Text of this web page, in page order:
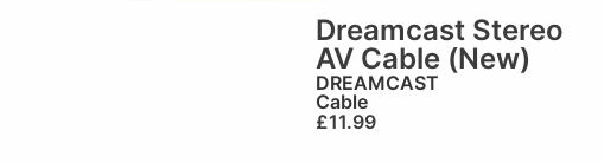
Dreamcast Stereo
AV Cable (New)
DREAMCAST
Cable
£11.99